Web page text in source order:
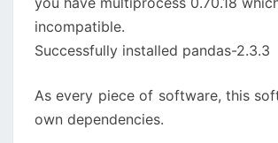
incompatible.
Successfully installed pandas-2.3.3
As every piece of software, this
own dependencies.